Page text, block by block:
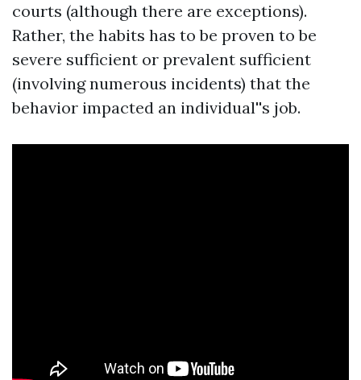
courts (although there are exceptions).
Rather, the habits has to be proven to be
severe sufficient or prevalent sufficient
(involving numerous incidents) that the
behavior impacted an individual''s job.